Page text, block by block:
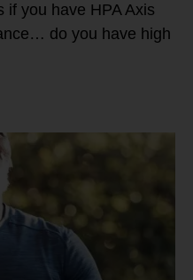
if you have HPA Axis
do you have high